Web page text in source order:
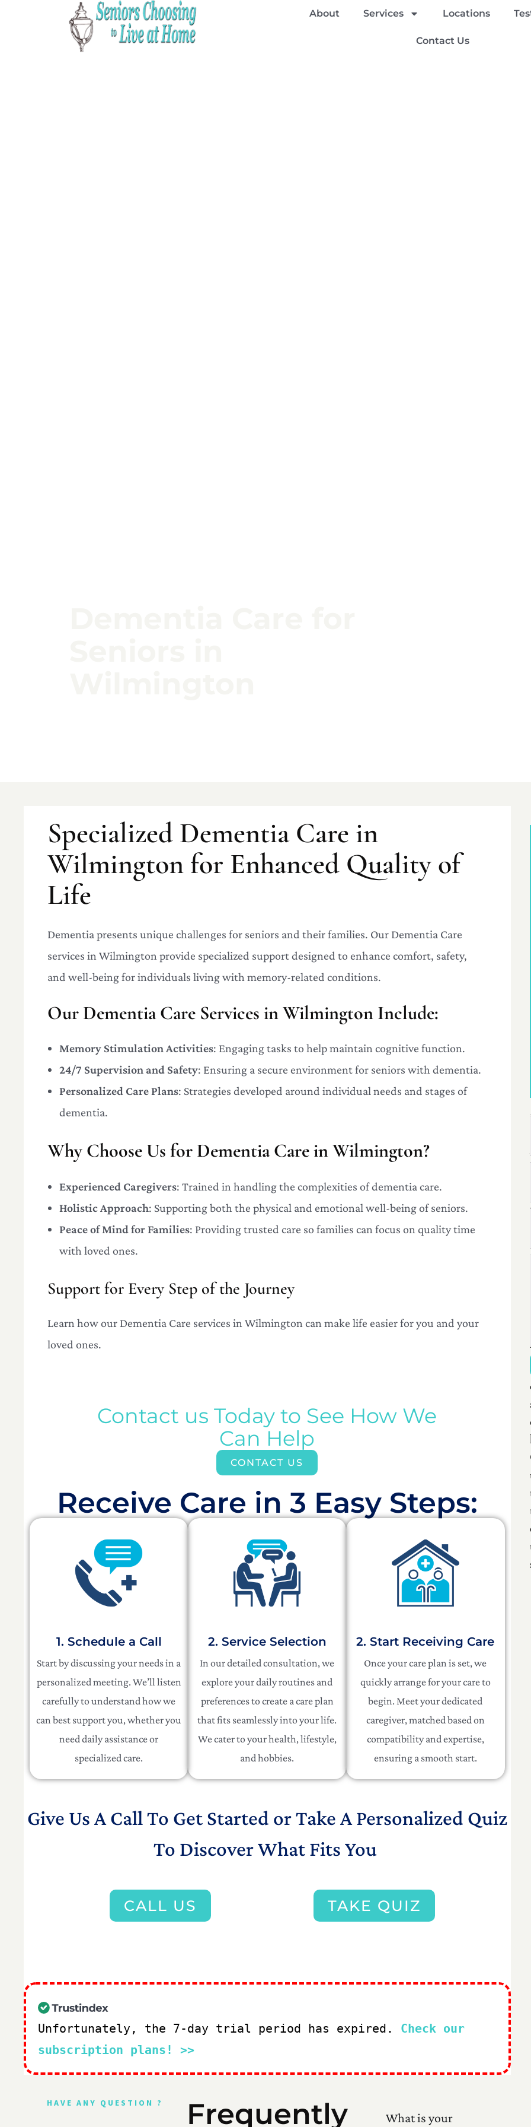
About Services Locations
Contact Us
Specialized Dementia Care in
Wilmington for Enhanced Quality of
Life
Dementia presents unique challenges for seniors and their families. Our Dementia Care
services in Wilmington provide specialized support designed to enhance comfort, safety,
and well-being for individuals living with memory-related conditions.
Our Dementia Care Services in Wilmington Include:
Memory Stimulation Activities: Engaging tasks to help maintain cognitive function.
24/7 Supervision and Safety: Ensuring a secure environment for seniors with dementia.
Personalized Care Plans: Strategies developed around individual needs and stages of
dementia.
Why Choose Us for Dementia Care in Wilmington?
Experienced Caregivers: Trained in handling the complexities of dementia care.
Holistic Approach: Supporting both the physical and emotional well-being of seniors.
Peace of Mind for Families: Providing trusted care so families can focus on quality time
with loved ones.
Support for Every Step of the Journey
Learn how our Dementia Care services in Wilmington can make life easier for you and your
loved ones.
Contact us Today to See How We
Can Help
CONTACT US
Receive Care in 3 Easy Steps:​
1. Schedule a Call
Start by discussing your needs in a
personalized meeting. We’ll listen
carefully to understand how we
can best support you, whether you
need daily assistance or
specialized care.
2. Service Selection
In our detailed consultation, we
explore your daily routines and
preferences to create a care plan
that fits seamlessly into your life.
We cater to your health, lifestyle,
and hobbies.
2. Start Receiving Care
Once your care plan is set, we
quickly arrange for your care to
begin. Meet your dedicated
caregiver, matched based on
compatibility and expertise,
ensuring a smooth start.
Give Us A Call To Get Started or Take A Personalized Quiz
To Discover What Fits You
CALL US TAKE QUIZ
Unfortunately, the 7-day trial period has expired. Check our
subscription plans! >>
HAVE ANY QUESTION ? Frequently What is your
R